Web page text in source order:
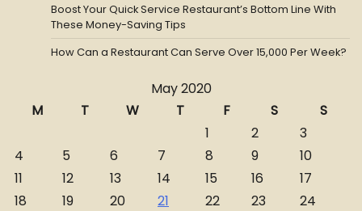
Boost Your Quick Service Restaurant’s Bottom Line With
These Money-Saving Tips
How Can a Restaurant Can Serve Over 15,000 Per Week?
May 2020
M
T W T F S
S
1
2
3
4
5 6 7 8 9
10
11
12 13 14 15 16
17
18
19 20 21 22 23
24